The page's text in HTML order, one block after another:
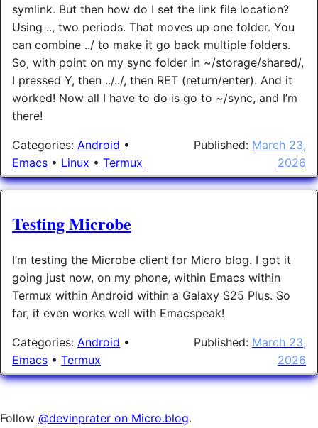
symlink. But then how do I set the link file location?
Using .., two periods. That moves up one folder. You
can combine ../ to make it go back multiple folders.
So, with point on my sync folder in ~/storage/shared/,
I pressed Y, then ../../, then RET (return/enter). And it
worked! Now all I have to do is go to ~/sync, and I’m
there!
Categories: Android •
Emacs • Linux • Termux
Published: March 23,
2026
Testing Microbe
I’m testing the Microbe client for Micro blog. I got it
going just now, on my phone, within Emacs within
Termux within Android within a Galaxy S25 Plus. So
far, it even works well with Emacspeak!
Categories: Android •
Emacs • Termux
Published: March 23,
2026
Follow @devinprater on Micro.blog.